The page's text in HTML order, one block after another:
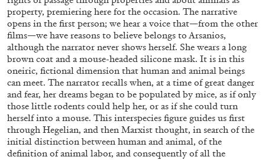
by Giulia Zompa
04.08.2026 READING TIME REVIEWS
property, premiering here for the occasion. The narrative
opens in the first person; we hear a voice that—from the other
films—we have reasons to believe belongs to Arsanios,
although the narrator never shows herself. She wears a long
brown coat and a mouse-headed silicone mask. It is in this
oneiric, fictional dimension that human and animal beings
can meet. The narrator recalls when, at a time of great danger
and fear, her dreams began to be populated by mice, as if only
those little rodents could help her, or as if she could turn
herself into a mouse. This interspecies figure guides us first
through Hegelian, and then Marxist thought, in search of the
initial distinction between human and animal, of the
definition of animal labor, and consequently of all the